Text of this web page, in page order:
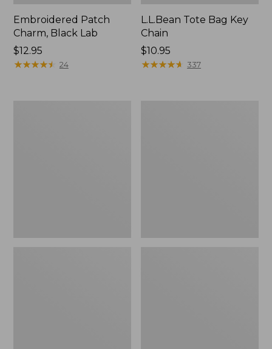
Embroidered Patch
Charm, Black Lab
Price:
$12.95
$12.95
★★★★★
★★★★★ 24
L.L.Bean Tote Bag Key
Chain
Price:
$10.95
$10.95
★★★★★
★★★★★ 337